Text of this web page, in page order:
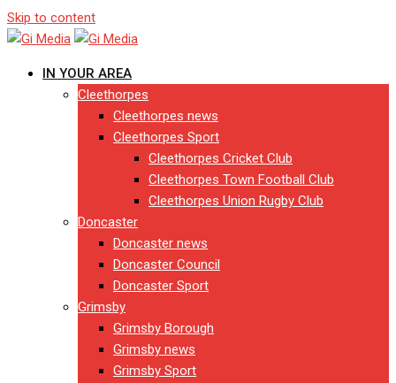
Skip to content
IN YOUR AREA
Cleethorpes
Cleethorpes news
Cleethorpes Sport
Cleethorpes Cricket Club
Cleethorpes Town Football Club
Cleethorpes Union Rugby Club
Doncaster
Doncaster news
Doncaster Council
Doncaster Sport
Grimsby
Grimsby Borough
Grimsby news
Grimsby Sport